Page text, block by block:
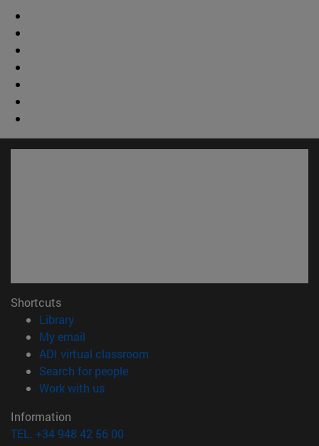
Shortcuts
Library(opens in new window)
My email
ADI virtual classroom
Search for people(opens in new window)
Work with us(opens in new window)
Information
TEL. +34 948 42 56 00